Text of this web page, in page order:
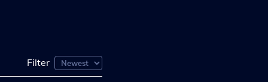
Filter